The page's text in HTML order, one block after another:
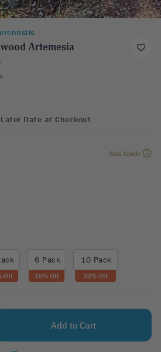
Artemesia
Date at Checkout
Size Guide
Off
6 Pack
15% Off
10 Pack
22% Off
Add to Cart